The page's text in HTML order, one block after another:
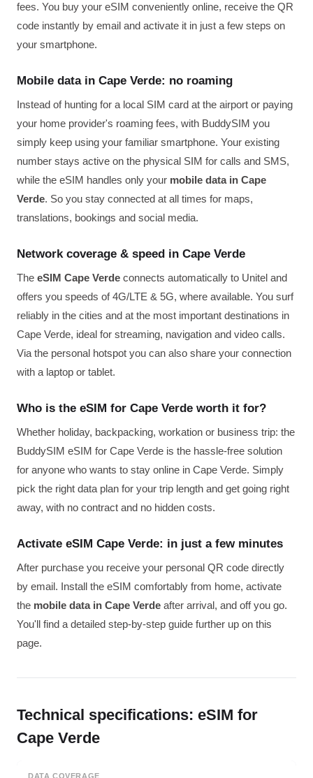
fees. You buy your eSIM conveniently online, receive the QR
code instantly by email and activate it in just a few steps on
your smartphone.
Mobile data in Cape Verde: no roaming
Instead of hunting for a local SIM card at the airport or paying
your home provider's roaming fees, with BuddySIM you
simply keep using your familiar smartphone. Your existing
number stays active on the physical SIM for calls and SMS,
while the eSIM handles only your mobile data in Cape
Verde. So you stay connected at all times for maps,
translations, bookings and social media.
Network coverage & speed in Cape Verde
The eSIM Cape Verde connects automatically to Unitel and
offers you speeds of 4G/LTE & 5G, where available. You surf
reliably in the cities and at the most important destinations in
Cape Verde, ideal for streaming, navigation and video calls.
Via the personal hotspot you can also share your connection
with a laptop or tablet.
Who is the eSIM for Cape Verde worth it for?
Whether holiday, backpacking, workation or business trip: the
BuddySIM eSIM for Cape Verde is the hassle-free solution
for anyone who wants to stay online in Cape Verde. Simply
pick the right data plan for your trip length and get going right
away, with no contract and no hidden costs.
Activate eSIM Cape Verde: in just a few minutes
After purchase you receive your personal QR code directly
by email. Install the eSIM comfortably from home, activate
the mobile data in Cape Verde after arrival, and off you go.
You'll find a detailed step-by-step guide further up on this
page.
Technical specifications: eSIM for
Cape Verde
DATA COVERAGE